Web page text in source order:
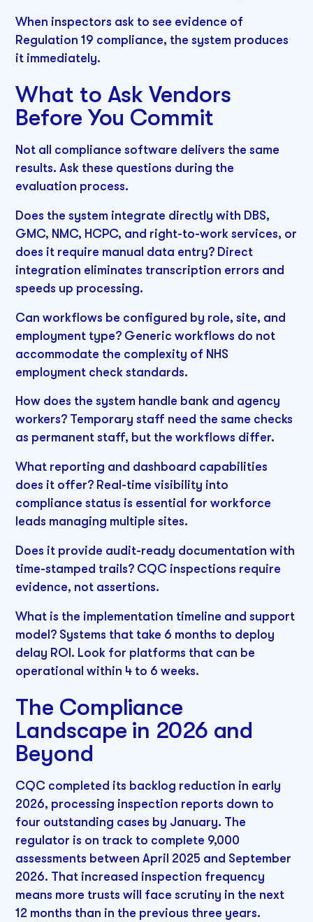
When inspectors ask to see evidence of
Regulation 19 compliance, the system produces
it immediately.
What to Ask Vendors
Before You Commit
Not all compliance software delivers the same
results. Ask these questions during the
evaluation process.
Does the system integrate directly with DBS,
GMC, NMC, HCPC, and right-to-work services, or
does it require manual data entry? Direct
integration eliminates transcription errors and
speeds up processing.
Can workflows be configured by role, site, and
employment type? Generic workflows do not
accommodate the complexity of NHS
employment check standards.
How does the system handle bank and agency
workers? Temporary staff need the same checks
as permanent staff, but the workflows differ.
What reporting and dashboard capabilities
does it offer? Real-time visibility into
compliance status is essential for workforce
leads managing multiple sites.
Does it provide audit-ready documentation with
time-stamped trails? CQC inspections require
evidence, not assertions.
What is the implementation timeline and support
model? Systems that take 6 months to deploy
delay ROI. Look for platforms that can be
operational within 4 to 6 weeks.
The Compliance
Landscape in 2026 and
Beyond
CQC completed its backlog reduction in early
2026, processing inspection reports down to
four outstanding cases by January. The
regulator is on track to complete 9,000
assessments between April 2025 and September
2026. That increased inspection frequency
means more trusts will face scrutiny in the next
12 months than in the previous three years.